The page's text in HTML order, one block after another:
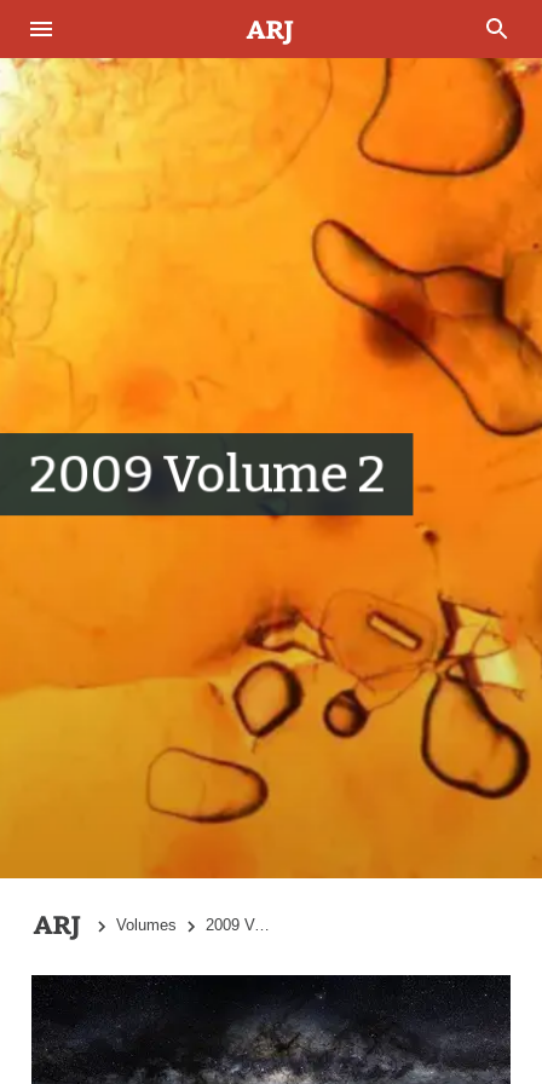
2009 Volume 2
Volumes 2009 Volume 2